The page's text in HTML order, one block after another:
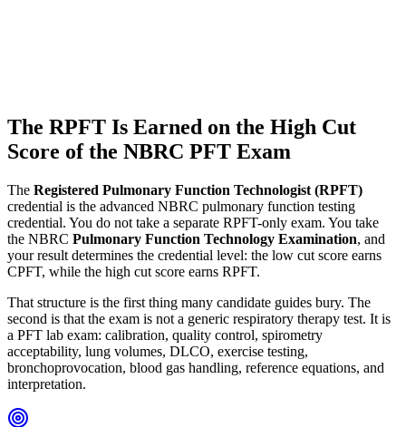
The RPFT Is Earned on the High Cut
Score of the NBRC PFT Exam
The Registered Pulmonary Function Technologist (RPFT)
credential is the advanced NBRC pulmonary function testing
credential. You do not take a separate RPFT-only exam. You take
the NBRC Pulmonary Function Technology Examination, and
your result determines the credential level: the low cut score earns
CPFT, while the high cut score earns RPFT.
That structure is the first thing many candidate guides bury. The
second is that the exam is not a generic respiratory therapy test. It is
a PFT lab exam: calibration, quality control, spirometry
acceptability, lung volumes, DLCO, exercise testing,
bronchoprovocation, blood gas handling, reference equations, and
interpretation.